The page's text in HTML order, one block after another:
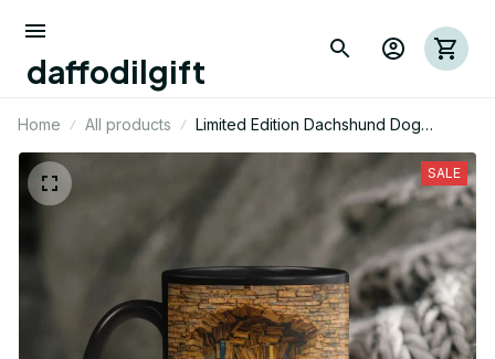
daffodilgift
Home All products
Limited Edition Dachshund Dog
Themed Beverage Mug
SALE